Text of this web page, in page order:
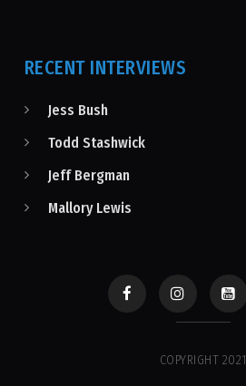
RECENT INTERVIEWS
Jess Bush
Todd Stashwick
Jeff Bergman
Mallory Lewis
COPYRIGHT 2021